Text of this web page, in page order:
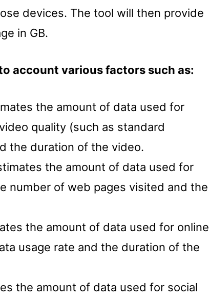
devices. The tool will then provide
in GB.
account various factors such as:
the amount of data used for
quality (such as standard
the duration of the video.
the amount of data used for
number of web pages visited and the
the amount of data used for online
usage rate and the duration of the
the amount of data used for social